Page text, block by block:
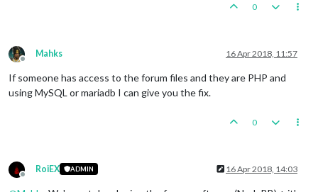
0
Offline
Mahks 16 Apr 2018, 11:57
If someone has access to the forum files and they are PHP and
using MySQL or mariadb I can give you the fix.
0
Offline
RoiEX ADMIN 16 Apr 2018, 14:03